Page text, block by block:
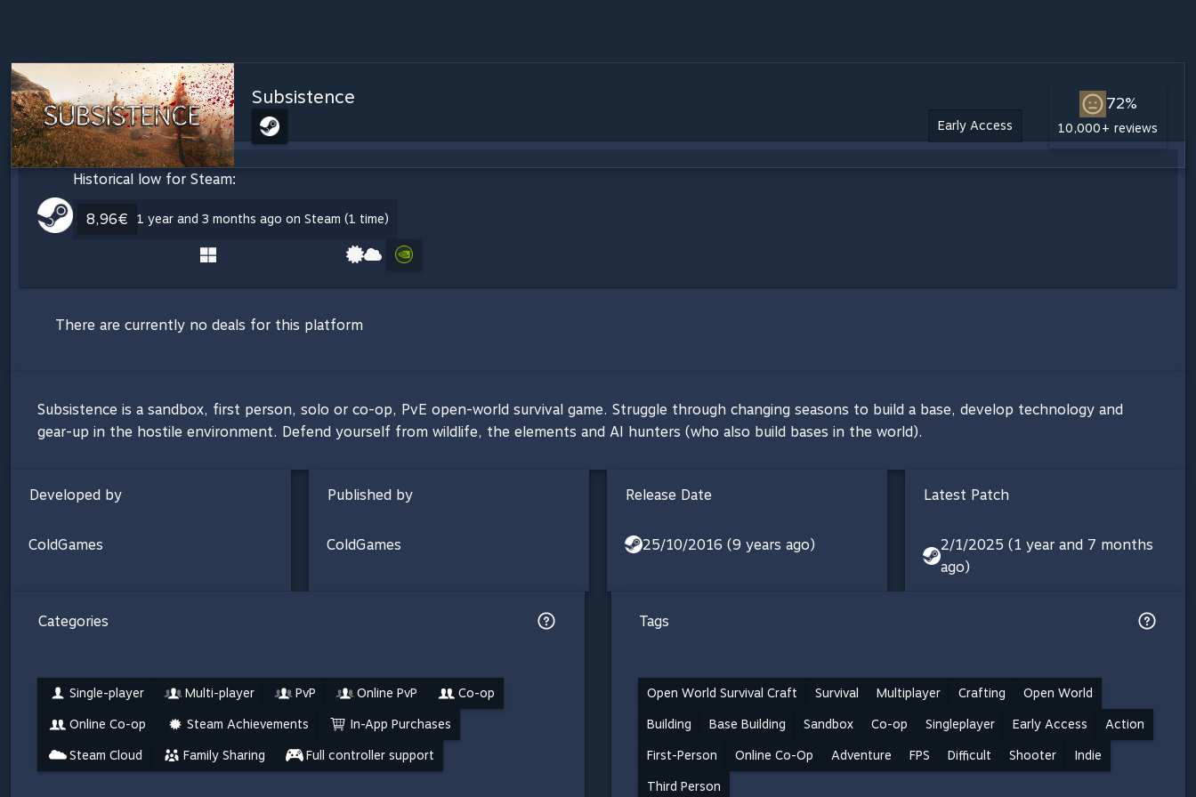
Subsistence
Early Access
72%
10,000+ reviews
Historical low for Steam:
8,96€ 1 year and 3 months ago on Steam (1 time)
There are currently no deals for this platform
Subsistence is a sandbox, first person, solo or co-op, PvE open-world survival game. Struggle through changing seasons to build a base, develop technology and
gear-up in the hostile environment. Defend yourself from wildlife, the elements and AI hunters (who also build bases in the world).
Developed by
ColdGames
Published by
ColdGames
Release Date
25/10/2016 (9 years ago)
Latest Patch
2/1/2025 (1 year and 7 months
ago)
Categories
Single-player Multi-player PvP Online PvP Co-op
Online Co-op Steam Achievements In-App Purchases
Steam Cloud Family Sharing Full controller support
Tags
Open World Survival Craft Survival Multiplayer Crafting Open World
Building Base Building Sandbox Co-op Singleplayer Early Access Action
First-Person Online Co-Op Adventure FPS Difficult Shooter Indie
Third Person